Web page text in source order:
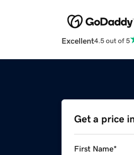
Excellent4.5 out of 5
Get a price
First Name*